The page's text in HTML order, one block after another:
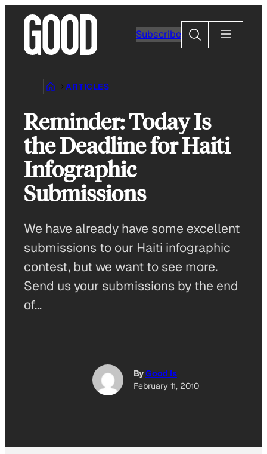
content
Subscribe
Search
ARTICLES
Reminder: Today Is
the Deadline for Haiti
Infographic
Submissions
We have already have some excellent
submissions to our Haiti infographic
contest, but we want to see more.
Send us your submissions by the end
of…
ByGood Is
February 11, 2010